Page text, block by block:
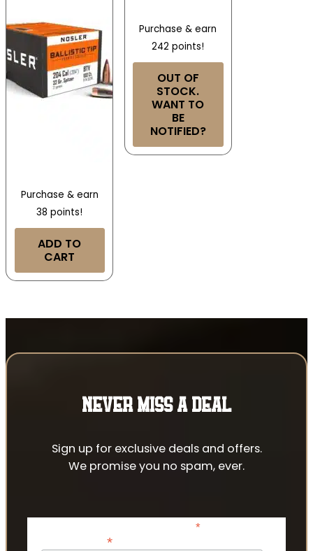
Purchase & earn
38 points!
ADD TO
CART
Purchase & earn
242 points!
OUT OF
STOCK.
WANT TO
BE
NOTIFIED?
NEVER MISS A DEAL
Sign up for exclusive deals and offers.
We promise you no spam, ever.
*indicates required
*